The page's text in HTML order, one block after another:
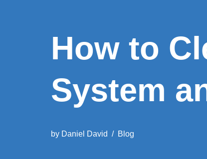
How to
System
by Daniel David Blog